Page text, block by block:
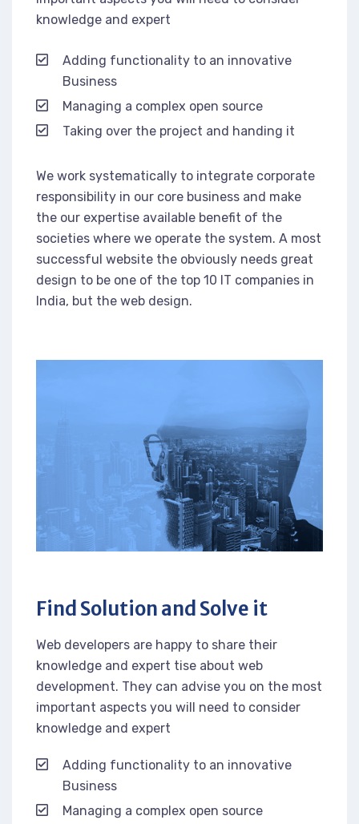
knowledge and expert
Adding functionality to an innovative
Business
Managing a complex open source
Taking over the project and handing it
We work systematically to integrate corporate
responsibility in our core business and make
the our expertise available benefit of the
societies where we operate the system. A most
successful website the obviously needs great
design to be one of the top 10 IT companies in
India, but the web design.
Find Solution and Solve it
Web developers are happy to share their
knowledge and expert tise about web
development. They can advise you on the most
important aspects you will need to consider
knowledge and expert
Adding functionality to an innovative
Business
Managing a complex open source